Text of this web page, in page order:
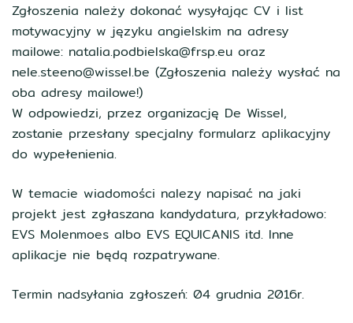
Zgłoszenia należy dokonać wysyłając CV i list
motywacyjny w języku angielskim na adresy
mailowe: natalia.podbielska@frsp.eu oraz
nele.steeno@wissel.be (Zgłoszenia należy wysłać na
oba adresy mailowe!)
W odpowiedzi, przez organizację De Wissel,
zostanie przesłany specjalny formularz aplikacyjny
do wypełenienia.
W temacie wiadomości nalezy napisać na jaki
projekt jest zgłaszana kandydatura, przykładowo:
EVS Molenmoes albo EVS EQUICANIS itd. Inne
aplikacje nie będą rozpatrywane.
Termin nadsyłania zgłoszeń: 04 grudnia 2016r.